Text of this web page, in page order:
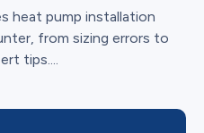
heat pump installation
from sizing errors to
tips....